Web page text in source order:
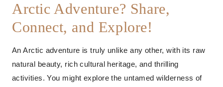
Arctic Adventure? Share,
Connect, and Explore!
An Arctic adventure is truly unlike any other, with its raw
natural beauty, rich cultural heritage, and thrilling
activities. You might explore the untamed wilderness of